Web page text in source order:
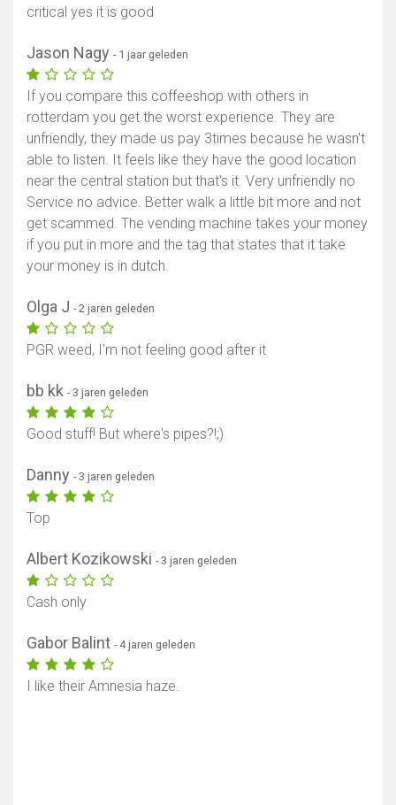
critical yes it is good
Jason Nagy - 1 jaar geleden
If you compare this coffeeshop with others in
rotterdam you get the worst experience. They are
unfriendly, they made us pay 3times because he wasn't
able to listen. It feels like they have the good location
near the central station but that's it. Very unfriendly no
Service no advice. Better walk a little bit more and not
get scammed. The vending machine takes your money
if you put in more and the tag that states that it take
your money is in dutch.
Olga J - 2 jaren geleden
PGR weed, I'm not feeling good after it
bb kk - 3 jaren geleden
Good stuff! But where's pipes?!;)
Danny - 3 jaren geleden
Top
Albert Kozikowski - 3 jaren geleden
Cash only
Gabor Balint - 4 jaren geleden
I like their Amnesia haze.